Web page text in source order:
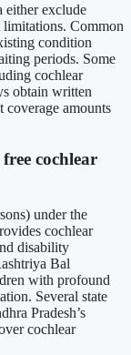
either exclude
Common
condition
periods. Some
cochlear
obtain written
amounts
cochlear
under the
cochlear
disability
Bal
with profound
Several state
Pradesh’s
cochlear